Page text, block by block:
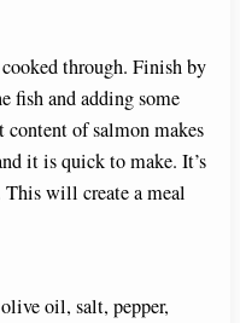
through. Finish by
fish and adding some
content of salmon makes
it is quick to make. It’s
will create a meal
oil, salt, pepper,